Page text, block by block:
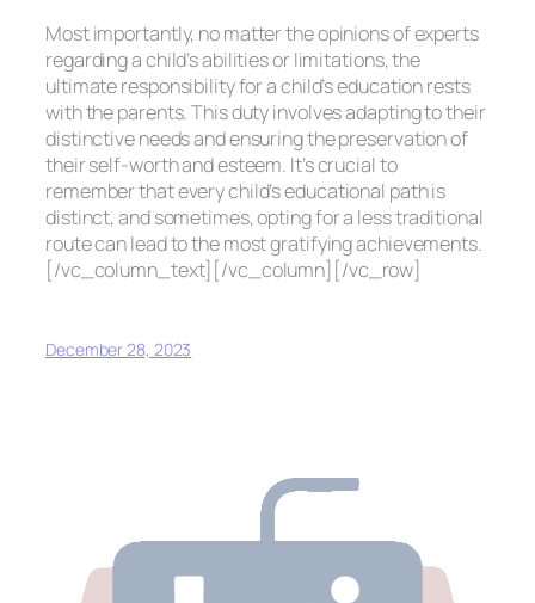
Most importantly, no matter the opinions of experts
regarding a child’s abilities or limitations, the
ultimate responsibility for a child’s education rests
with the parents. This duty involves adapting to their
distinctive needs and ensuring the preservation of
their self-worth and esteem. It’s crucial to
remember that every child’s educational path is
distinct, and sometimes, opting for a less traditional
route can lead to the most gratifying achievements.
[/vc_column_text][/vc_column][/vc_row]
December 28, 2023